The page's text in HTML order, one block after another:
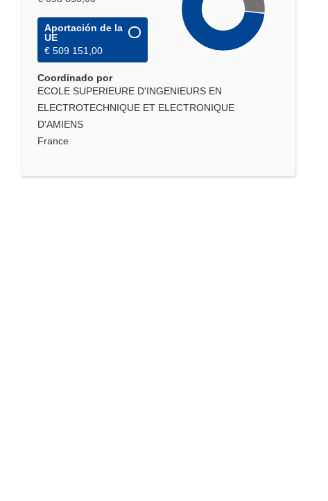
Aportación de la
UE
€ 509 151,00
Coordinado por
ECOLE SUPERIEURE D'INGENIEURS EN
ELECTROTECHNIQUE ET ELECTRONIQUE
D'AMIENS
France